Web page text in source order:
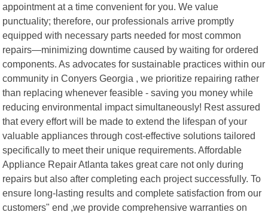
appointment at a time convenient for you. We value
punctuality; therefore, our professionals arrive promptly
equipped with necessary parts needed for most common
repairs—minimizing downtime caused by waiting for ordered
components. As advocates for sustainable practices within our
community in Conyers Georgia , we prioritize repairing rather
than replacing whenever feasible - saving you money while
reducing environmental impact simultaneously! Rest assured
that every effort will be made to extend the lifespan of your
valuable appliances through cost-effective solutions tailored
specifically to meet their unique requirements. Affordable
Appliance Repair Atlanta takes great care not only during
repairs but also after completing each project successfully. To
ensure long-lasting results and complete satisfaction from our
customers" end ,we provide comprehensive warranties on